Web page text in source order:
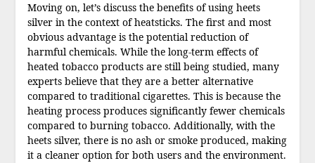
Moving on, let’s discuss the benefits of using heets
silver in the context of heatsticks. The first and most
obvious advantage is the potential reduction of
harmful chemicals. While the long-term effects of
heated tobacco products are still being studied, many
experts believe that they are a better alternative
compared to traditional cigarettes. This is because the
heating process produces significantly fewer chemicals
compared to burning tobacco. Additionally, with the
heets silver, there is no ash or smoke produced, making
it a cleaner option for both users and the environment.